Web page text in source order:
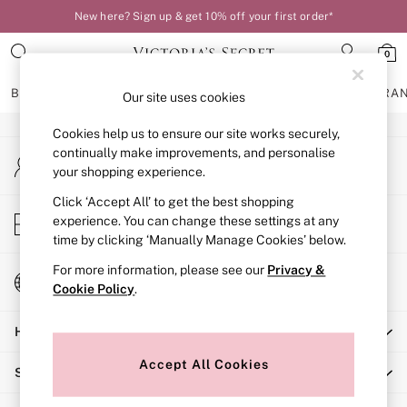
New here? Sign up & get 10% off your first order*
0
BRAS KNICKERS NIGHTWEAR
BRAS
New In
Bestsellers
Bridal Shop
Matching Sets
Bra Fit Guide
Balcony
Bralettes
Full Cup
Post Surgery
Solutions
An error occurred on client
My Account
Sign-in to your account
Store Locator
Find your nearest store
Change Country
Choose your shopping location
Help
Shopping With Us
Our site uses cookies
Cookies help us to ensure our site works securely,
continually make improvements, and personalise
your shopping experience.
Click ‘Accept All’ to get the best shopping
experience. You can change these settings at any
time by clicking ‘Manually Manage Cookies’ below.
For more information, please see our Privacy &
Cookie Policy.
Accept All Cookies